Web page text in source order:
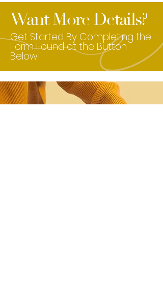
Want More Details?
Get Started By Completing the
Form Found at the Button
Below!